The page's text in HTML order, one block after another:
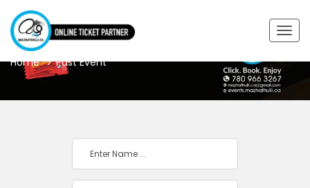
PAST EVENT
Home Past Event